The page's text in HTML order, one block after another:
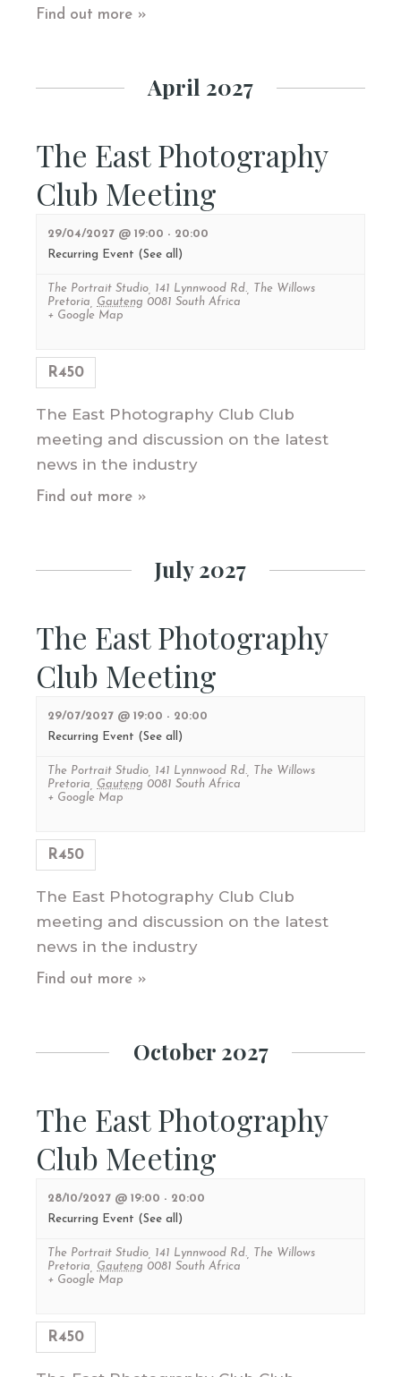
Find out more »
April 2027
The East Photography
Club Meeting
29/04/2027 @ 19:00 - 20:00
Recurring Event (See all)
The Portrait Studio
141 Lynnwood Rd., The Willows
Pretoria
Gauteng 0081 South Africa
+ Google Map
R450
The East Photography Club Club
meeting and discussion on the latest
news in the industry
Find out more »
July 2027
The East Photography
Club Meeting
29/07/2027 @ 19:00 - 20:00
Recurring Event (See all)
The Portrait Studio
141 Lynnwood Rd., The Willows
Pretoria
Gauteng 0081 South Africa
+ Google Map
R450
The East Photography Club Club
meeting and discussion on the latest
news in the industry
Find out more »
October 2027
The East Photography
Club Meeting
28/10/2027 @ 19:00 - 20:00
Recurring Event (See all)
The Portrait Studio
141 Lynnwood Rd., The Willows
Pretoria
Gauteng 0081 South Africa
+ Google Map
R450